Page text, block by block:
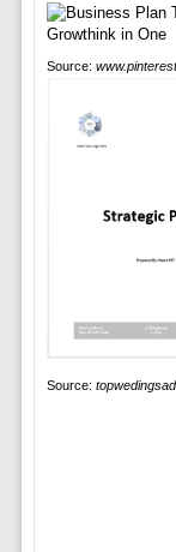
Source:
Source: